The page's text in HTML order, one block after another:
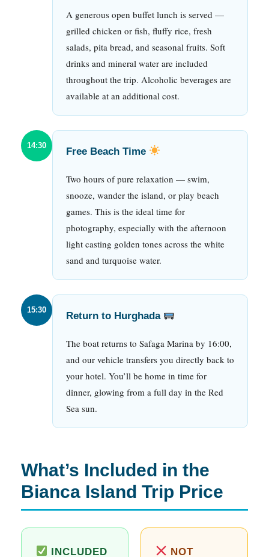
A generous open buffet lunch is served —
grilled chicken or fish, fluffy rice, fresh
salads, pita bread, and seasonal fruits. Soft
drinks and mineral water are included
throughout the trip. Alcoholic beverages are
available at an additional cost.
14:30 Free Beach Time
Two hours of pure relaxation — swim,
snooze, wander the island, or play beach
games. This is the ideal time for
photography, especially with the afternoon
light casting golden tones across the white
sand and turquoise water.
15:30 Return to Hurghada
The boat returns to Safaga Marina by 16:00,
and our vehicle transfers you directly back to
your hotel. You’ll be home in time for
dinner, glowing from a full day in the Red
Sea sun.
What’s Included in the
Bianca Island Trip Price
INCLUDED NOT